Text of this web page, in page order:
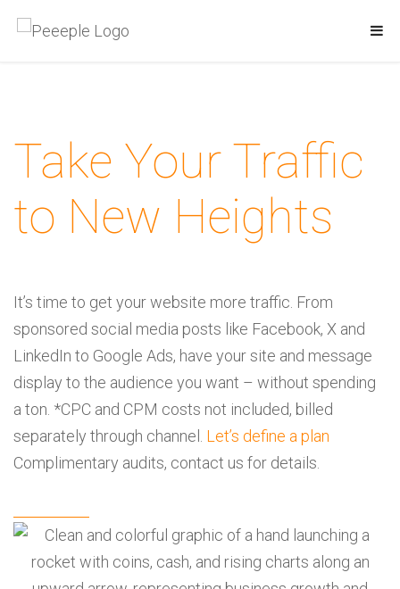
Take Your Traffic
to New Heights
It’s time to get your website more traffic. From
sponsored social media posts like Facebook, X and
LinkedIn to Google Ads, have your site and message
display to the audience you want – without spending
a ton. *CPC and CPM costs not included, billed
separately through channel. Let’s define a plan
Complimentary audits, contact us for details.